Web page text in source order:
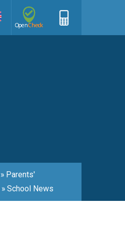
» Parents'
» School News